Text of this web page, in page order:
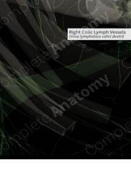
tab/window